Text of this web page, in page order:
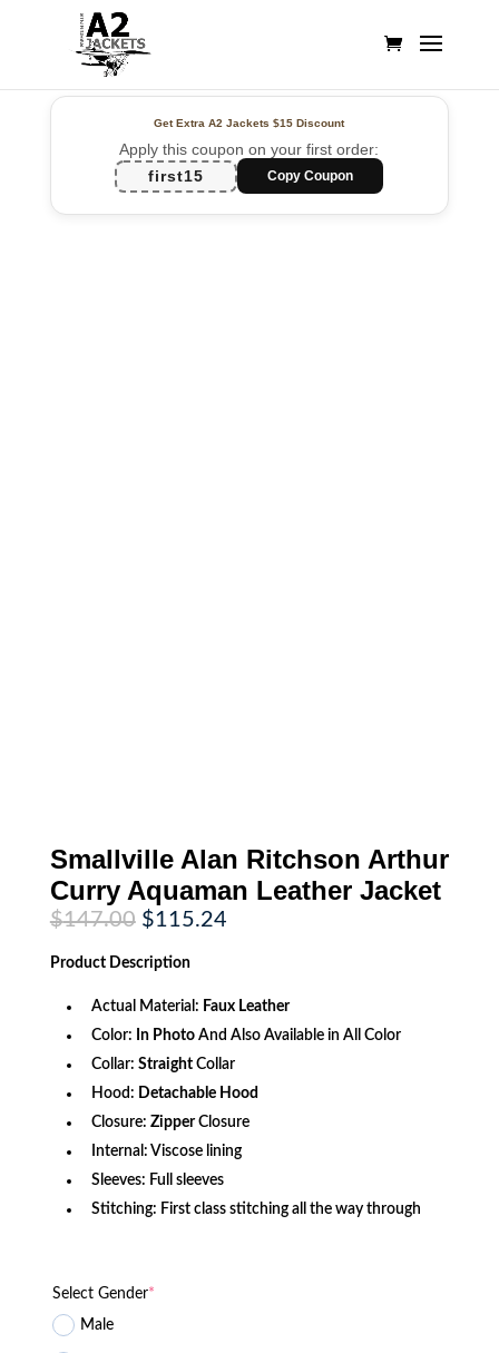
Get Extra A2 Jackets$15 Discount
Apply this coupon on your first order:
first15
Copy Coupon
Smallville Alan Ritchson Arthur
Curry Aquaman Leather Jacket
$147.00 Original
price
was:
$147.00.
$115.24Current
Product Description
Actual Material: Faux Leather
Color: In PhotoAnd Also Available in All Color
Collar: StraightCollar
Hood: Detachable Hood
Closure: ZipperClosure
Internal: Viscose lining
Sleeves: Full sleeves
Stitching: First class stitching all the way through
Select Gender*
Male